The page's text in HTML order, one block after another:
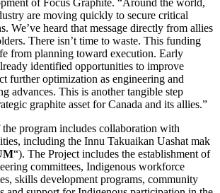
are moving quickly to secure critical
We’ve heard that message directly from allies
There isn’t time to waste. This funding
from planning toward execution. Early
identified opportunities to improve
further optimization as engineering and
advances. This is another tangible step
graphite asset for Canada and its allies.”
program includes collaboration with
including the Innu Takuaikan Uashat mak
“). The Project includes the establishment of
committees, Indigenous workforce
skills development programs, community